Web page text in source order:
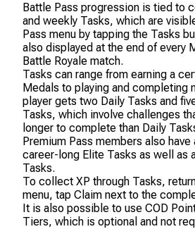
Battle Pass progression is tied to
and weekly Tasks, which are
Pass menu by tapping the Tasks
also displayed at the end of every
Battle Royale match.
Tasks can range from earning a
Medals to playing and completing
player gets two Daily Tasks and
Tasks, which involve challenges
longer to complete than Daily
Premium Pass members also
career-long Elite Tasks as well as
Tasks.
To collect XP through Tasks,
menu, tap Claim next to the
It is also possible to use COD
Tiers, which is optional and not